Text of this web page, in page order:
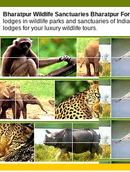
Bharatpur Wildlife Sanctuaries Bharatpur
lodges in wildlife parks and sanctuaries of
lodges for your luxury wildlife tours.